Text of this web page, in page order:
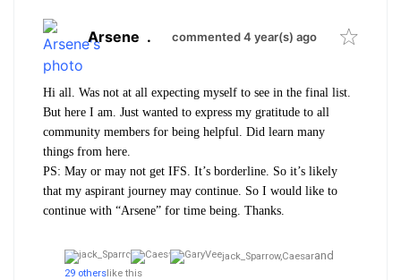
Arsene . commented 4 year(s) ago
Hi all. Was not at all expecting myself to see in the final list.
But here I am. Just wanted to express my gratitude to all
community members for being helpful. Did learn many
things from here.
PS: May or may not get IFS. It’s borderline. So it’s likely
that my aspirant journey may continue. So I would like to
continue with “Arsene” for time being. Thanks.
jack_Sparrow,Caesarand
29 otherslike this